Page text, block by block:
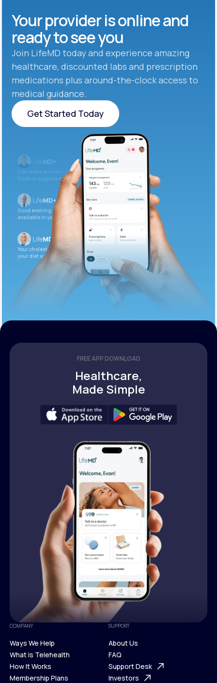
Your provider is online and
ready to see you
Join LifeMD today and experience amazing
healthcare, discounted labs and prescription
medications plus around-the-clock access to
medical guidance.
Get Started Today
Get Started Today
Iron levels are low — I recommend adding iron-rich
foods or supplements.
Good evening. Your labs are complete and
available in your patient portal.
Your cholesterol is slightly elevated. Let’s adjust
your diet and check again in 3 months.
FREE APP DOWNLOAD
Healthcare,
Made Simple
COMPANY
Ways We Help
Ways We Help
What is Telehealth
What is Telehealth
How It Works
Membership Plans
SUPPORT
About Us
About Us
FAQ
FAQ
Support Desk
Investors